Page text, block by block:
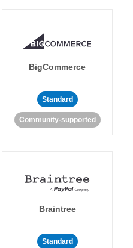
BigCommerce
Standard
Community-supported
Braintree
Standard